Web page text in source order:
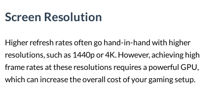
Screen Resolution
Higher refresh rates often go hand-in-hand with higher
resolutions, such as 1440p or 4K. However, achieving high
frame rates at these resolutions requires a powerful GPU,
which can increase the overall cost of your gaming setup.